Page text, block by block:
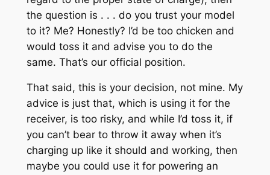
the question is . . . do you trust your model
to it? Me? Honestly? I’d be too chicken and
would toss it and advise you to do the
same. That’s our official position.
That said, this is your decision, not mine. My
advice is just that, which is using it for the
receiver, is too risky, and while I’d toss it, if
you can’t bear to throw it away when it’s
charging up like it should and working, then
maybe you could use it for powering an